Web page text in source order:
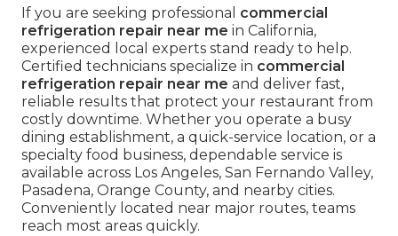
If you are seeking professional commercial
refrigeration repair near me in California,
experienced local experts stand ready to help.
Certified technicians specialize in commercial
refrigeration repair near me and deliver fast,
reliable results that protect your restaurant from
costly downtime. Whether you operate a busy
dining establishment, a quick-service location, or a
specialty food business, dependable service is
available across Los Angeles, San Fernando Valley,
Pasadena, Orange County, and nearby cities.
Conveniently located near major routes, teams
reach most areas quickly.